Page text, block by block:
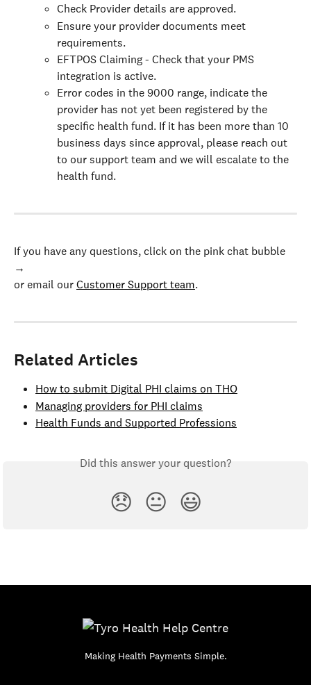
Check Provider details are approved.
Ensure your provider documents meet
requirements.
EFTPOS Claiming - Check that your PMS
integration is active.
Error codes in the 9000 range, indicate the
provider has not yet been registered by the
specific health fund. If it has been more than 10
business days since approval, please reach out
to our support team and we will escalate to the
health fund.
If you have any questions, click on the pink chat bubble
→
or email our Customer Support team.
Related Articles
How to submit Digital PHI claims on THO
Managing providers for PHI claims
Health Funds and Supported Professions
Did this answer your question?
😞 😐 😃
Making Health Payments Simple.